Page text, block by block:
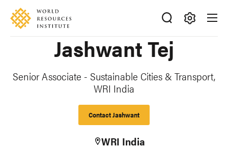
Skip
main
Accessibility
Making
Happen
Jashwant Tej
Senior Associate - Sustainable Cities & Transport,
WRI India
Contact Jashwant
WRI India